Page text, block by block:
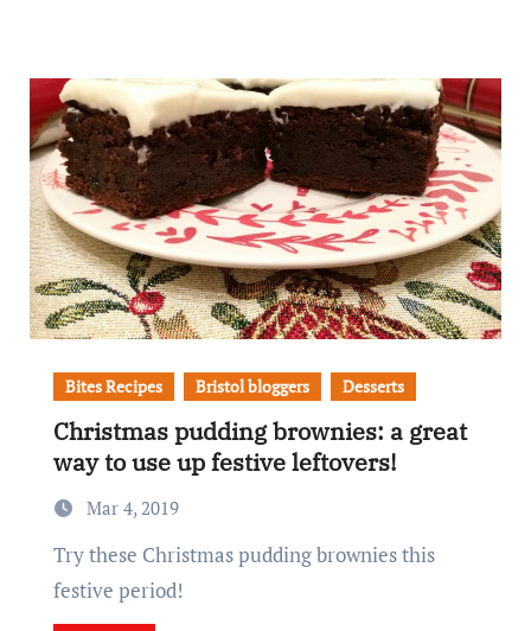
Bites Recipes Bristol bloggers Desserts
Christmas pudding brownies: a great
way to use up festive leftovers!
Mar 4, 2019
Try these Christmas pudding brownies this
festive period!